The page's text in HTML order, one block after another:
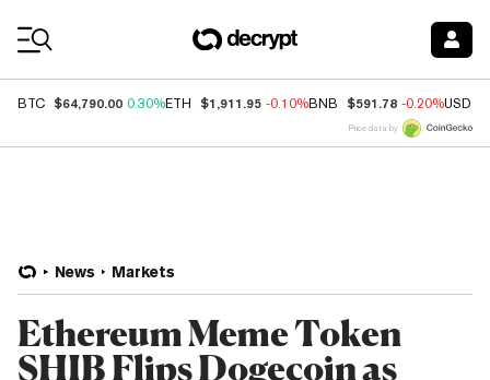
BTC $64,790.00 0.30%ETH $1,911.95 -0.10%BNB $591.78 -0.20%USDC
Price data by
News Markets
Ethereum Meme Token
SHIB Flips Dogecoin as